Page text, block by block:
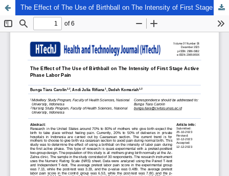
The Effect of The Use of Birthball on The Intensity of First Stage Active Phase Labor Pain